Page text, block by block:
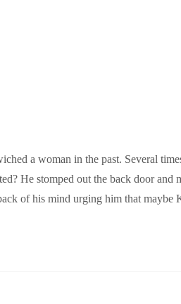
a woman in the past. Several
He stomped out the back door and
of his mind urging him that maybe